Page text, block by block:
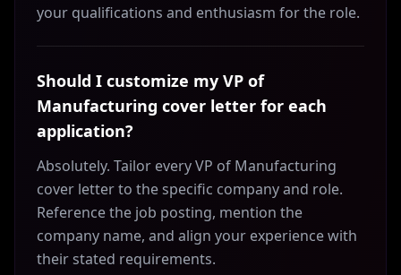
your qualifications and enthusiasm for the role.
Should I customize my VP of
Manufacturing cover letter for each
application?
Absolutely. Tailor every VP of Manufacturing
cover letter to the specific company and role.
Reference the job posting, mention the
company name, and align your experience with
their stated requirements.